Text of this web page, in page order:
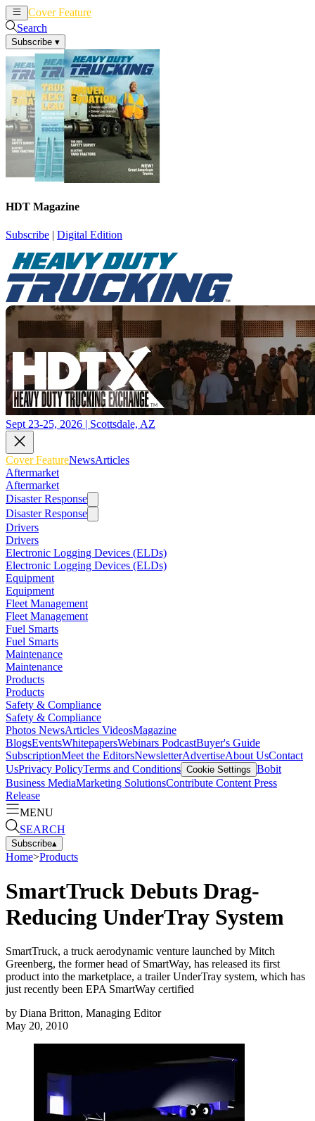
Cover Feature
Search
Subscribe ▾
HDT Magazine
Subscribe | Digital Edition
Sept 23-25, 2026 | Scottsdale, AZ
Cover FeatureNewsArticles
Aftermarket
Aftermarket
Disaster Response
Disaster Response
Drivers
Drivers
Electronic Logging Devices (ELDs)
Electronic Logging Devices (ELDs)
Equipment
Equipment
Fleet Management
Fleet Management
Fuel Smarts
Fuel Smarts
Maintenance
Maintenance
Products
Products
Safety & Compliance
Safety & Compliance
Photos NewsArticles VideosMagazine
BlogsEventsWhitepapersWebinars PodcastBuyer's Guide
SubscriptionMeet the EditorsNewsletterAdvertiseAbout UsContact
UsPrivacy PolicyTerms and Conditions Cookie Settings Bobit
Business MediaMarketing SolutionsContribute Content Press
Release
MENU
SEARCH
Subscribe▴
Home>Products
SmartTruck Debuts Drag-
Reducing UnderTray System
SmartTruck, a truck aerodynamic venture launched by Mitch
Greenberg, the former head of SmartWay, has released its first
product into the marketplace, a trailer UnderTray system, which has
just recently been EPA SmartWay certified
by Diana Britton, Managing Editor
May 20, 2010